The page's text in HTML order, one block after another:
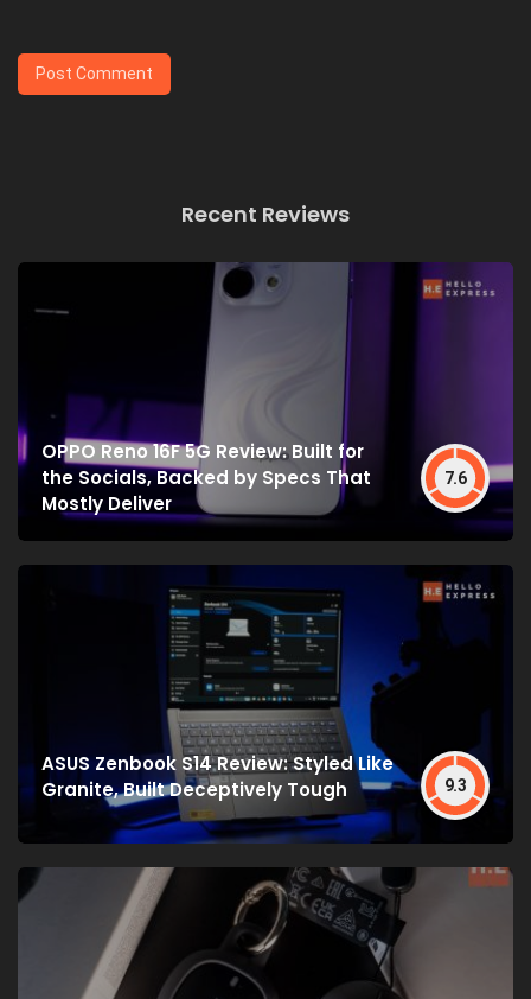
Recent Reviews
OPPO Reno 16F 5G Review: Built for
the Socials, Backed by Specs That
Mostly Deliver
7.6
ASUS Zenbook S14 Review: Styled Like
Granite, Built Deceptively Tough
9.3